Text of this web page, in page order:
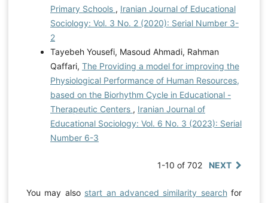
Primary Schools , Iranian Journal of Educational
Sociology: Vol. 3 No. 2 (2020): Serial Number 3-
2
Tayebeh Yousefi, Masoud Ahmadi, Rahman
Qaffari, The Providing a model for improving the
Physiological Performance of Human Resources,
based on the Biorhythm Cycle in Educational -
Therapeutic Centers , Iranian Journal of
Educational Sociology: Vol. 6 No. 3 (2023): Serial
Number 6-3
1-10 of 702 NEXT
You may also start an advanced similarity searchfor